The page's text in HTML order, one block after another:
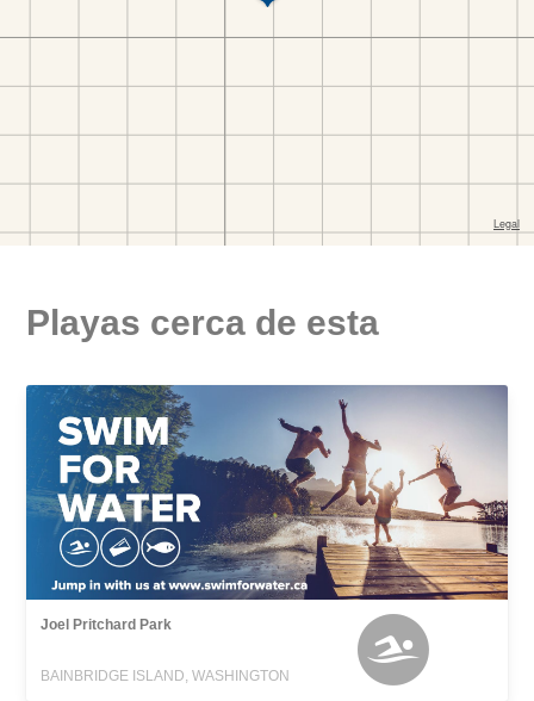
Playas cerca de esta
Joel Pritchard Park
BAINBRIDGE ISLAND, WASHINGTON